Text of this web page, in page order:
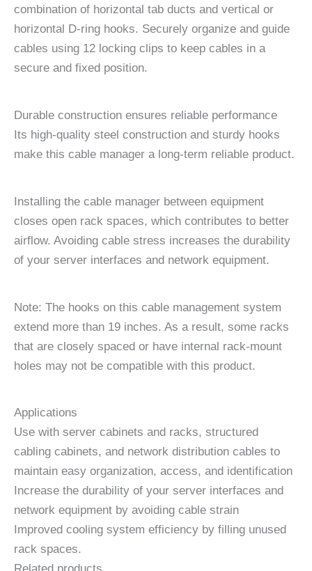
combination of horizontal tab ducts and vertical or
horizontal D-ring hooks. Securely organize and guide
cables using 12 locking clips to keep cables in a
secure and fixed position.
Durable construction ensures reliable performance
Its high-quality steel construction and sturdy hooks
make this cable manager a long-term reliable product.
Installing the cable manager between equipment
closes open rack spaces, which contributes to better
airflow. Avoiding cable stress increases the durability
of your server interfaces and network equipment.
Note: The hooks on this cable management system
extend more than 19 inches. As a result, some racks
that are closely spaced or have internal rack-mount
holes may not be compatible with this product.
Applications
Use with server cabinets and racks, structured
cabling cabinets, and network distribution cables to
maintain easy organization, access, and identification
Increase the durability of your server interfaces and
network equipment by avoiding cable strain
Improved cooling system efficiency by filling unused
rack spaces.